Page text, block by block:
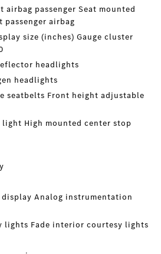
airbag passenger Seat mounted
airbag
size (inches) Gauge cluster
headlights
headlights
seatbelts Front height adjustable
High mounted center stop
Analog instrumentation
lights Fade interior courtesy lights